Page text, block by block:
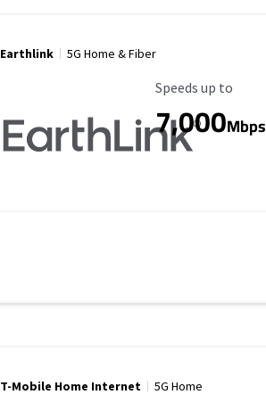
Earthlink 5G Home & Fiber
Maximum Speed
Speeds up to
7,000Mbps
T-Mobile Home Internet 5G Home